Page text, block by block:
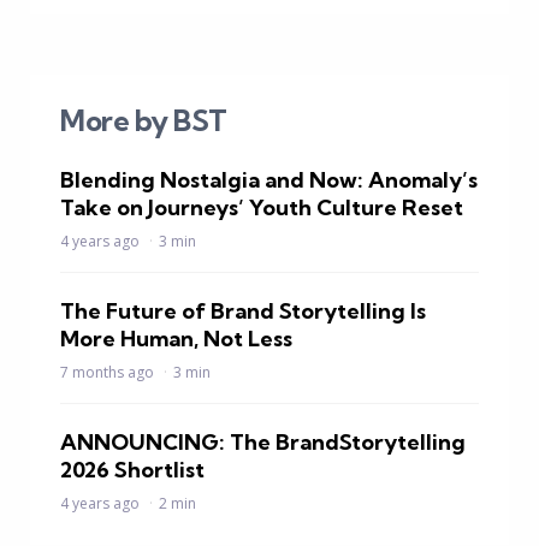
More by BST
Blending Nostalgia and Now: Anomaly’s
Take on Journeys’ Youth Culture Reset
4 years ago 3 min
The Future of Brand Storytelling Is
More Human, Not Less
7 months ago 3 min
ANNOUNCING: The BrandStorytelling
2026 Shortlist
4 years ago 2 min